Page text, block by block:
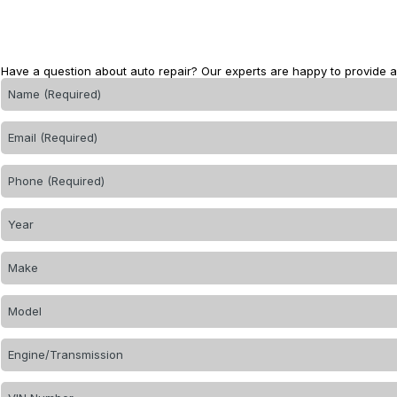
Have a question about auto repair? Our experts are happy to provide